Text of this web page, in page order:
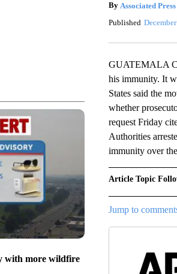
with more wildfire
By Associated Press
Published
GUATEMALA
his immunity. It
States said the
whether
request Friday
Authorities
immunity over
Article Topic
Jump to